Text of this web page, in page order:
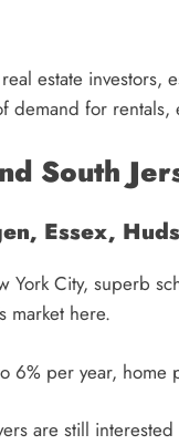
estate
demand for
South
Essex,
York City, superb
market here.
6% per year, home
are still